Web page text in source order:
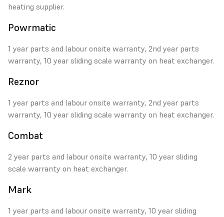
heating supplier.
Powrmatic
1 year parts and labour onsite warranty, 2nd year parts
warranty, 10 year sliding scale warranty on heat exchanger.
Reznor
1 year parts and labour onsite warranty, 2nd year parts
warranty, 10 year sliding scale warranty on heat exchanger.
Combat
2 year parts and labour onsite warranty, 10 year sliding
scale warranty on heat exchanger.
Mark
1 year parts and labour onsite warranty, 10 year sliding